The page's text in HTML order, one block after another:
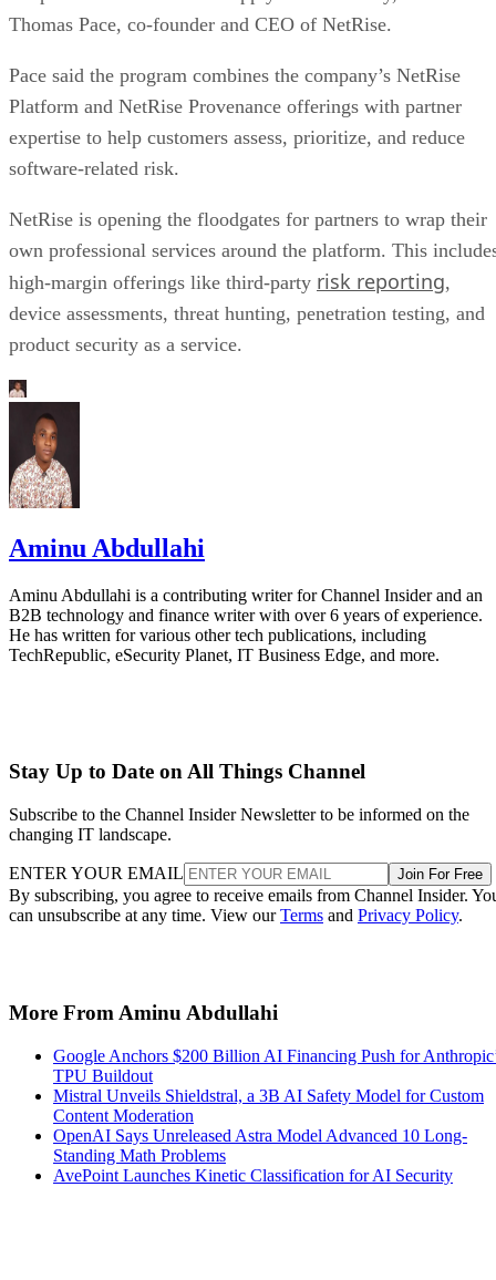
Thomas Pace, co-founder and CEO of NetRise.
Pace said the program combines the company’s NetRise
Platform and NetRise Provenance offerings with partner
expertise to help customers assess, prioritize, and reduce
software-related risk.
NetRise is opening the floodgates for partners to wrap their
own professional services around the platform. This
high-margin offerings like third-party risk reporting,
device assessments, threat hunting, penetration testing, and
product security as a service.
Aminu Abdullahi
Aminu Abdullahi is a contributing writer for Channel Insider and an
B2B technology and finance writer with over 6 years of experience.
He has written for various other tech publications, including
TechRepublic, eSecurity Planet, IT Business Edge, and more.
Stay Up to Date on All Things Channel
Subscribe to the Channel Insider Newsletter to be informed on the
changing IT landscape.
ENTER YOUR EMAIL Join For Free
By subscribing, you agree to receive emails from Channel Insider.
can unsubscribe at any time. View ourTerms and Privacy Policy.
More From Aminu Abdullahi
Google Anchors $200 Billion AI Financing Push for
TPU Buildout
Mistral Unveils Shieldstral, a 3B AI Safety Model for Custom
Content Moderation
OpenAI Says Unreleased Astra Model Advanced 10 Long-
Standing Math Problems
AvePoint Launches Kinetic Classification for AI Security